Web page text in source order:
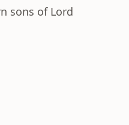
sons of Lord